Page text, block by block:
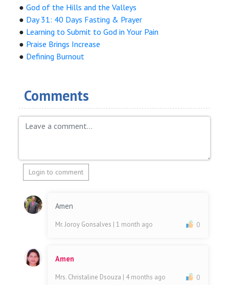
●God of the Hills and the Valleys
● Day 31: 40 Days Fasting & Prayer
● Learning to Submit to God in Your Pain
● Praise Brings Increase
● Defining Burnout
Comments
Login to comment
Amen
Mr. Joroy Gonsalves | 1 month ago 0
Amen
Mrs. Christaline Dsouza | 4 months ago 0